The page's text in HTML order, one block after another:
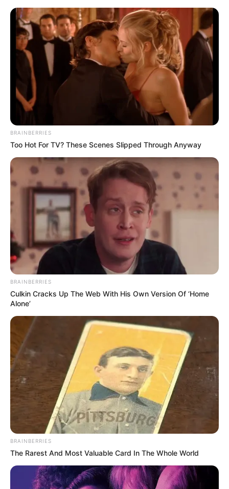
Friday, August 7, 2026
PORTLAND
PAINTS &
PRODUCTS
NIGERIA